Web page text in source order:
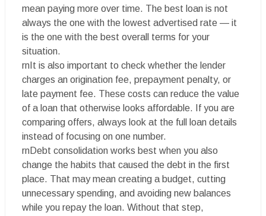
mean paying more over time. The best loan is not
always the one with the lowest advertised rate — it
is the one with the best overall terms for your
situation.
rnIt is also important to check whether the lender
charges an origination fee, prepayment penalty, or
late payment fee. These costs can reduce the value
of a loan that otherwise looks affordable. If you are
comparing offers, always look at the full loan details
instead of focusing on one number.
rnDebt consolidation works best when you also
change the habits that caused the debt in the first
place. That may mean creating a budget, cutting
unnecessary spending, and avoiding new balances
while you repay the loan. Without that step,